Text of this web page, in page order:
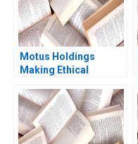
Motus Holdings
Making Ethical
Hardships of COVID19
Kerrin Myres Gideon
Pogrund Rhys
Johnstone